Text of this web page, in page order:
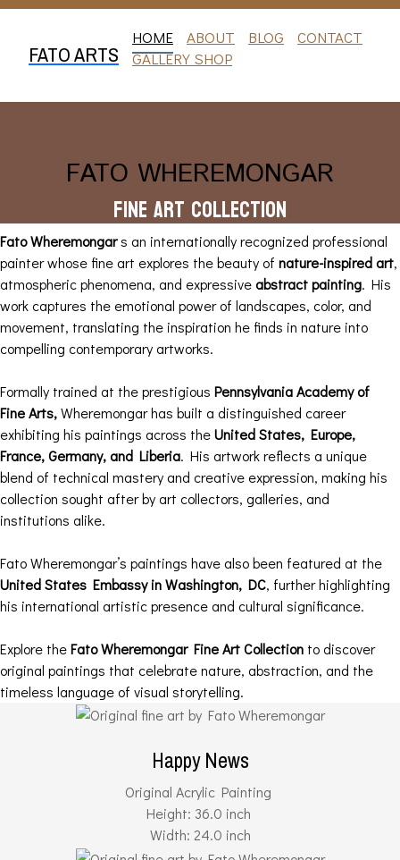
FATO ARTS HOME ABOUT BLOG
CONTACT
GALLERY SHOP
FATO WHEREMONGAR
Fine Art Collection
Fato Wheremongars an internationally recognized professional
painter whose fine art explores the beauty of nature-inspired art,
atmospheric phenomena, and expressiveabstract painting. His
work captures the emotional power of landscapes, color, and
movement, translating the inspiration he finds in nature into
compelling contemporary artworks.
Formally trained at the prestigious Pennsylvania Academy of
Fine Arts,Wheremongar has built a distinguished career
exhibiting his paintings across theUnited States, Europe,
France, Germany, and Liberia. His artwork reflects a unique
blend of technical mastery and creative expression, making his
collection sought after by art collectors, galleries, and
institutions alike.
Fato Wheremongar’s paintings have also been featured at the
United States Embassy in Washington, DC, further highlighting
his international artistic presence and cultural significance.
Explore theFato Wheremongar Fine Art Collection to discover
original paintings that celebrate nature, abstraction, and the
timeless language of visual storytelling.
Happy News
Original Acrylic Painting
Height: 36.0 inch
Width: 24.0 inch